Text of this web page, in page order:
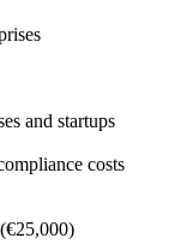
and startups
costs